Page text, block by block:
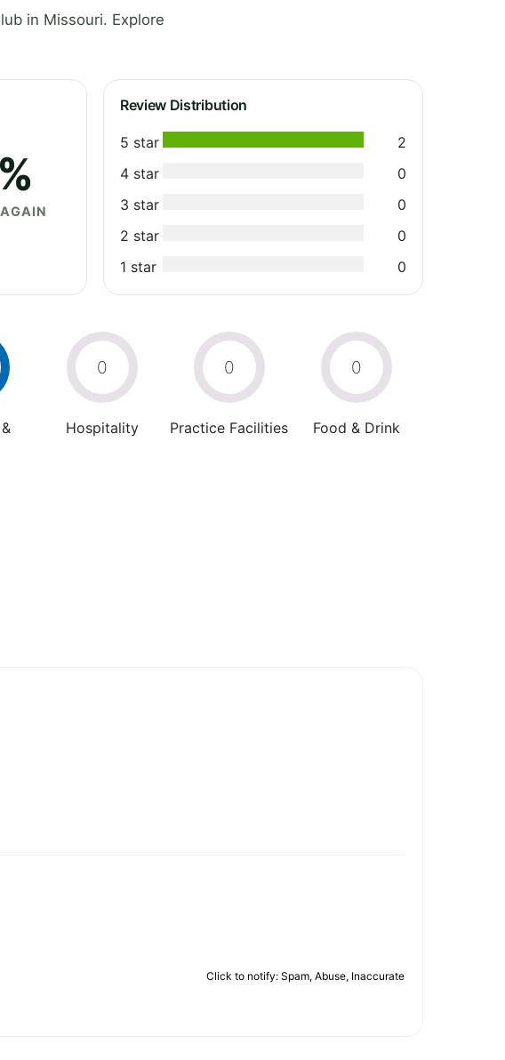
in Missouri. Explore
Review Distribution
5 star
2
4 star
0
3 star
0
2 star
0
1 star
0
0
Hospitality
0
Practice Facilities
0
Food & Drink
Click to notify: Spam, Abuse, Inaccurate